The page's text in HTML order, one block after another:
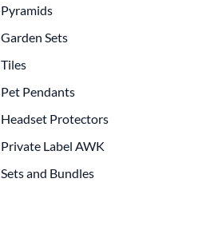
Pyramids
Garden Sets
Tiles
Pet Pendants
Headset Protectors
Private Label AWK
Sets and Bundles